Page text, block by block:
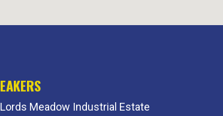
EAKERS
Lords Meadow Industrial Estate